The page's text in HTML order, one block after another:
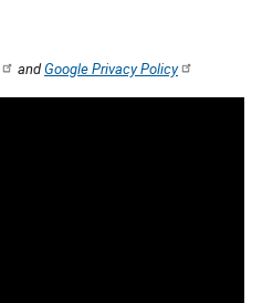
andGoogle Privacy Policy